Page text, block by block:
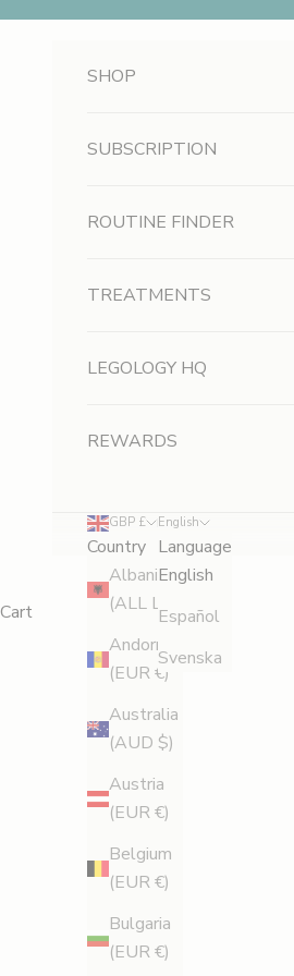
SHOP
SUBSCRIPTION
ROUTINE FINDER
TREATMENTS
LEGOLOGY HQ
REWARDS
GBP £
Country
Albania
(ALL L)
Andorra
(EUR €)
Australia
(AUD $)
Austria
(EUR €)
Belgium
(EUR €)
Bulgaria
(EUR €)
English
Language
English
Español
Svenska
Cart
a